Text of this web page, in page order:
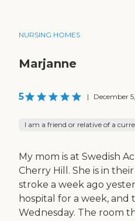
NURSING HOMES
Marjanne
5 | December
I am a friend or relative of a
My mom is at Swedish
Cherry Hill. She is in
stroke a week ago
hospital for a week,
Wednesday. The room